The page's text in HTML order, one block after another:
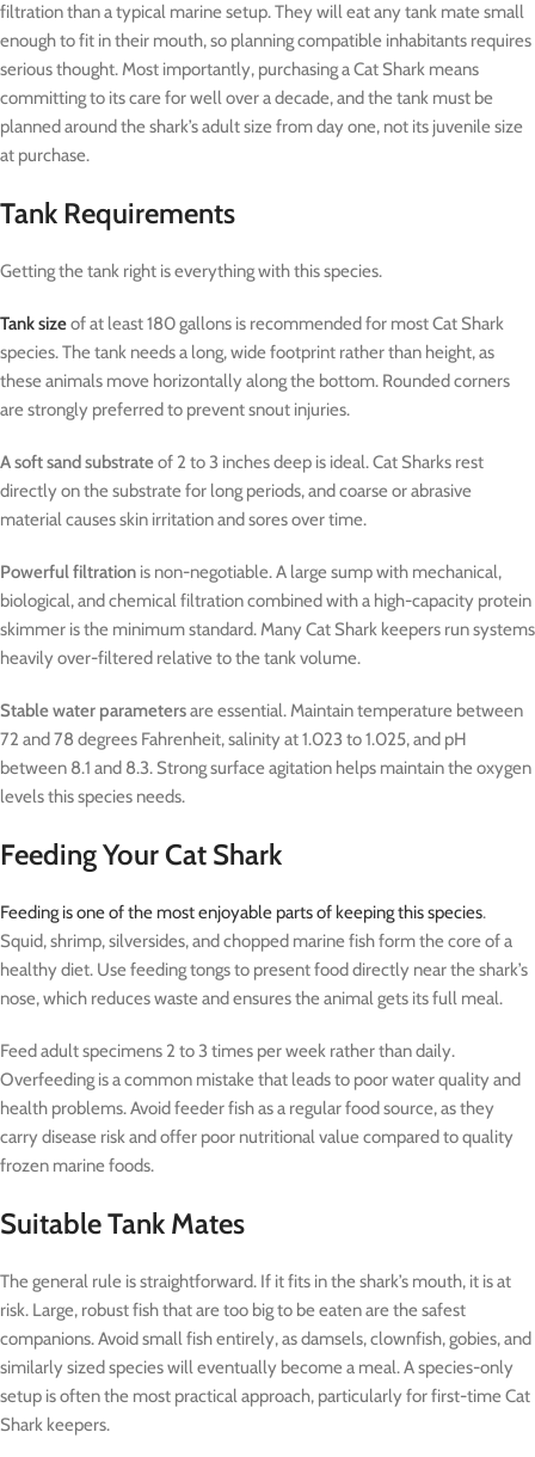
filtration than a typical marine setup. They will eat any tank mate small
enough to fit in their mouth, so planning compatible inhabitants requires
serious thought. Most importantly, purchasing a Cat Shark means
committing to its care for well over a decade, and the tank must be
planned around the shark’s adult size from day one, not its juvenile size
at purchase.
Tank Requirements
Getting the tank right is everything with this species.
Tank sizeof at least 180 gallons is recommended for most Cat Shark
species. The tank needs a long, wide footprint rather than height, as
these animals move horizontally along the bottom. Rounded corners
are strongly preferred to prevent snout injuries.
A soft sand substrateof 2 to 3 inches deep is ideal. Cat Sharks rest
directly on the substrate for long periods, and coarse or abrasive
material causes skin irritation and sores over time.
Powerful filtration is non-negotiable. A large sump with mechanical,
biological, and chemical filtration combined with a high-capacity protein
skimmer is the minimum standard. Many Cat Shark keepers run systems
heavily over-filtered relative to the tank volume.
Stable water parametersare essential. Maintain temperature between
72 and 78 degrees Fahrenheit, salinity at 1.023 to 1.025, and pH
between 8.1 and 8.3. Strong surface agitation helps maintain the oxygen
levels this species needs.
Feeding Your Cat Shark
Feeding is one of the most enjoyable parts of keeping this species.
Squid, shrimp, silversides, and chopped marine fish form the core of a
healthy diet. Use feeding tongs to present food directly near the shark’s
nose, which reduces waste and ensures the animal gets its full meal.
Feed adult specimens 2 to 3 times per week rather than daily.
Overfeeding is a common mistake that leads to poor water quality and
health problems. Avoid feeder fish as a regular food source, as they
carry disease risk and offer poor nutritional value compared to quality
frozen marine foods.
Suitable Tank Mates
The general rule is straightforward. If it fits in the shark’s mouth, it is at
risk. Large, robust fish that are too big to be eaten are the safest
companions. Avoid small fish entirely, as damsels, clownfish, gobies, and
similarly sized species will eventually become a meal. A species-only
setup is often the most practical approach, particularly for first-time Cat
Shark keepers.